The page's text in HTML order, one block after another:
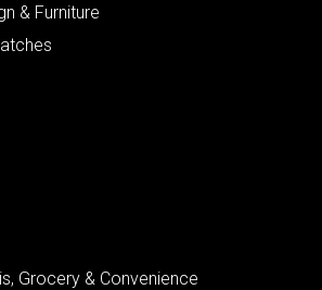
& Furniture
Grocery & Convenience